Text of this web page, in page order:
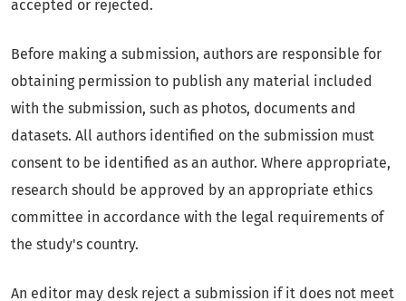
accepted or rejected.
Before making a submission, authors are responsible for
obtaining permission to publish any material included
with the submission, such as photos, documents and
datasets. All authors identified on the submission must
consent to be identified as an author. Where appropriate,
research should be approved by an appropriate ethics
committee in accordance with the legal requirements of
the study's country.
An editor may desk reject a submission if it does not meet